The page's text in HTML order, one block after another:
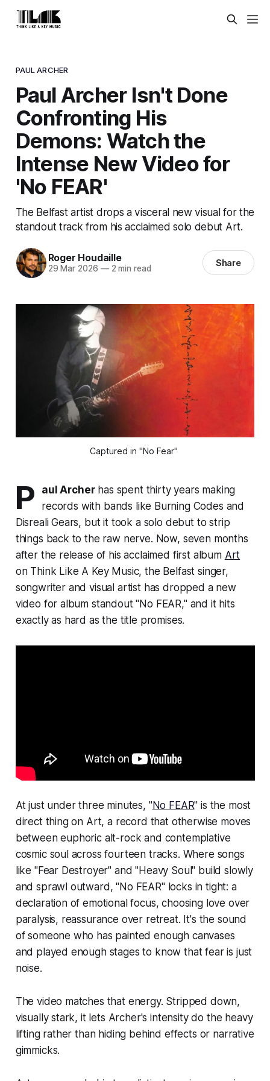
PAUL ARCHER
Paul Archer Isn't Done
Confronting His
Demons: Watch the
Intense New Video for
'No FEAR'
The Belfast artist drops a visceral new visual for the
standout track from his acclaimed solo debut Art.
Roger Houdaille
29 Mar 2026 —2 min read Share
Captured in "No Fear"
P aul Archerhas spent thirty years making
records with bands like Burning Codes and
Disreali Gears, but it took a solo debut to strip
things back to the raw nerve. Now, seven months
after the release of his acclaimed first album Art
on Think Like A Key Music, the Belfast singer,
songwriter and visual artist has dropped a new
video for album standout "No FEAR," and it hits
exactly as hard as the title promises.
At just under three minutes, "No FEAR" is the most
direct thing on Art, a record that otherwise moves
between euphoric alt-rock and contemplative
cosmic soul across fourteen tracks. Where songs
like "Fear Destroyer" and "Heavy Soul" build slowly
and sprawl outward, "No FEAR" locks in tight: a
declaration of emotional focus, choosing love over
paralysis, reassurance over retreat. It's the sound
of someone who has painted enough canvases
and played enough stages to know that fear is just
noise.
The video matches that energy. Stripped down,
visually stark, it lets Archer's intensity do the heavy
lifting rather than hiding behind effects or narrative
gimmicks.